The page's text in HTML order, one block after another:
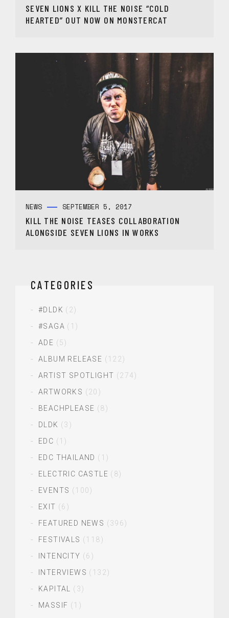
SEVEN LIONS X KILL THE NOISE “COLD
HEARTED” OUT NOW ON MONSTERCAT
NEWS SEPTEMBER 5, 2017
KILL THE NOISE TEASES COLLABORATION
ALONGSIDE SEVEN LIONS IN WORKS
CATEGORIES
#DLDK (2)
#SAGA (1)
ADE (5)
ALBUM RELEASE (122)
ARTIST SPOTLIGHT (274)
ARTWORKS (20)
BEACHPLEASE (8)
DLDK (3)
EDC (1)
EDC THAILAND (1)
ELECTRIC CASTLE (8)
EVENTS (100)
EXIT (6)
FEATURED NEWS (396)
FESTIVALS (118)
INTENCITY (6)
INTERVIEWS (132)
KAPITAL
(3)
MASSIF (1)